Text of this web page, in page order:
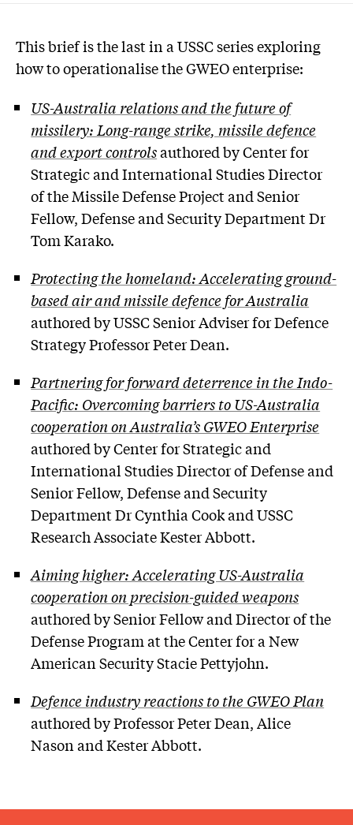
This brief is the last in a USSC series exploring
how to operationalise the GWEO enterprise:
US-Australia relations and the future of
missilery: Long-range strike, missile defence
and export controlsauthored by Center for
Strategic and International Studies Director
of the Missile Defense Project and Senior
Fellow, Defense and Security Department Dr
Tom Karako.
Protecting the homeland: Accelerating ground-
based air and missile defence for Australia
authored by USSC Senior Adviser for Defence
Strategy Professor Peter Dean.
Partnering for forward deterrence in the Indo-
Pacific: Overcoming barriers to US-Australia
cooperation on Australia’s GWEO Enterprise
authored by Center for Strategic and
International Studies Director of Defense and
Senior Fellow, Defense and Security
Department Dr Cynthia Cook and USSC
Research Associate Kester Abbott.
Aiming higher: Accelerating US-Australia
cooperation on precision-guided weapons
authored by Senior Fellow and Director of the
Defense Program at the Center for a New
American Security Stacie Pettyjohn.
Defence industry reactions to the GWEO Plan
authored by Professor Peter Dean, Alice
Nason and Kester Abbott.